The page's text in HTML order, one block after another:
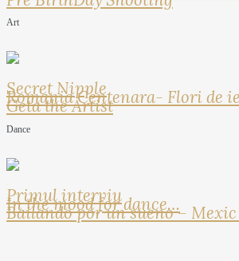
Art
Secret Nipple
Romania Centenara- Flori de ie
Geta the Artist
Dance
Primul interviu
In the mood for dance…
Bailando por un sueno – Mexic